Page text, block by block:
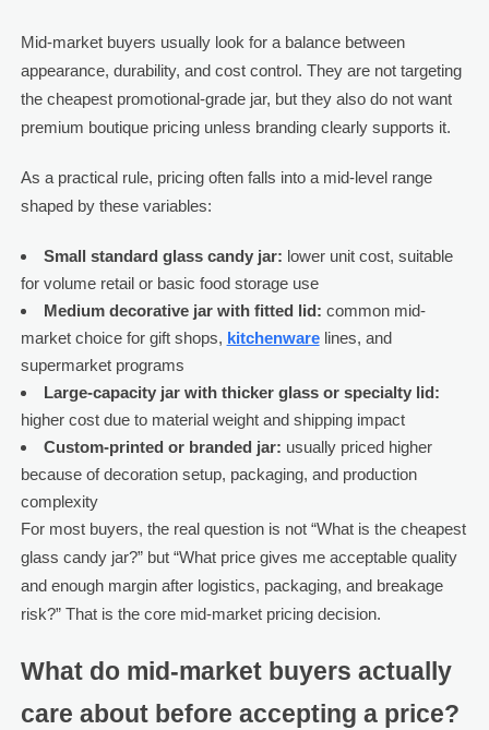
Mid-market buyers usually look for a balance between
appearance, durability, and cost control. They are not targeting
the cheapest promotional-grade jar, but they also do not want
premium boutique pricing unless branding clearly supports it.
As a practical rule, pricing often falls into a mid-level range
shaped by these variables:
Small standard glass candy jar: lower unit cost, suitable
for volume retail or basic food storage use
Medium decorative jar with fitted lid: common mid-
market choice for gift shops, kitchenwarelines, and
supermarket programs
Large-capacity jar with thicker glass or specialty lid:
higher cost due to material weight and shipping impact
Custom-printed or branded jar: usually priced higher
because of decoration setup, packaging, and production
complexity
For most buyers, the real question is not “What is the cheapest
glass candy jar?” but “What price gives me acceptable quality
and enough margin after logistics, packaging, and breakage
risk?” That is the core mid-market pricing decision.
What do mid-market buyers actually
care about before accepting a price?